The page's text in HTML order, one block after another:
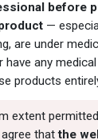
before
—
are under
have any
products
extent
agree thatthe